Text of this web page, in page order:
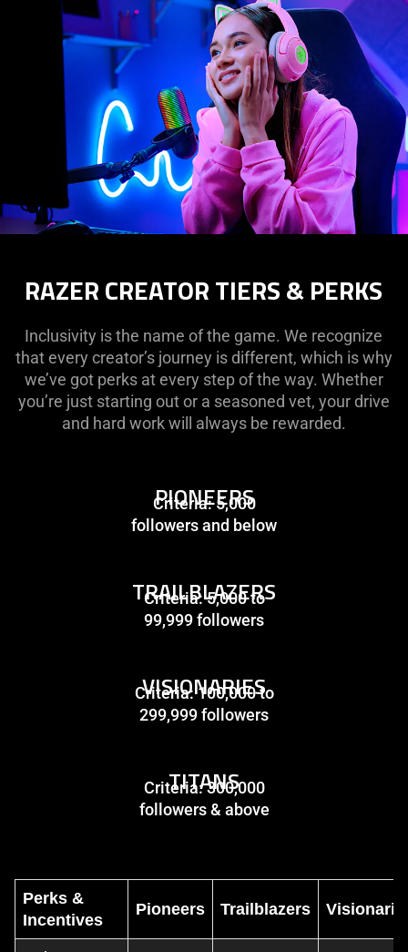
RAZER CREATOR TIERS & PERKS
Inclusivity is the name of the game. We recognize
that every creator’s journey is different, which is why
we’ve got perks at every step of the way. Whether
you’re just starting out or a seasoned vet, your drive
and hard work will always be rewarded.
PIONEERS
Criteria: 5,000
followers and below
TRAILBLAZERS
Criteria: 5,000 to
99,999 followers
VISIONARIES
Criteria: 100,000 to
299,999 followers
TITANS
Criteria: 300,000
followers & above
Perks &
Incentives
Pioneers Trailblazers